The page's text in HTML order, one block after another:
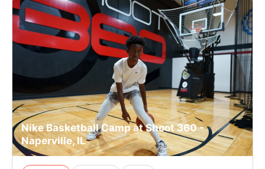
Nike Basketball Camp at Shoot 360 -
Naperville, IL